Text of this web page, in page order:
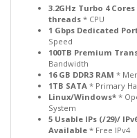
3.2GHz Turbo 4 Cores
threads * CPU
1 Gbps Dedicated
Speed
100TB Premium
Bandwidth
16 GB DDR3 RAM *
1TB SATA * Primary
Linux/Windows* *
System
5 Usable IPs (/29)/
Available * Free IPv4